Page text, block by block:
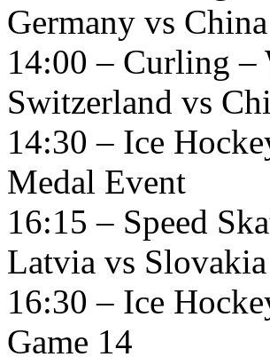
Germany vs China
14:00 – Curling –
Switzerland vs
14:30 – Ice
Medal Event
16:15 – Speed
Latvia vs Slovakia
16:30 – Ice
Game 14